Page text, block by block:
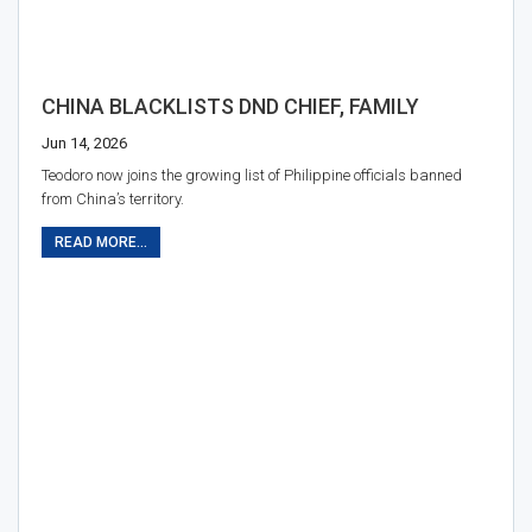
CHINA BLACKLISTS DND CHIEF, FAMILY
Jun 14, 2026
Teodoro now joins the growing list of Philippine officials banned
from China’s territory.
READ MORE...